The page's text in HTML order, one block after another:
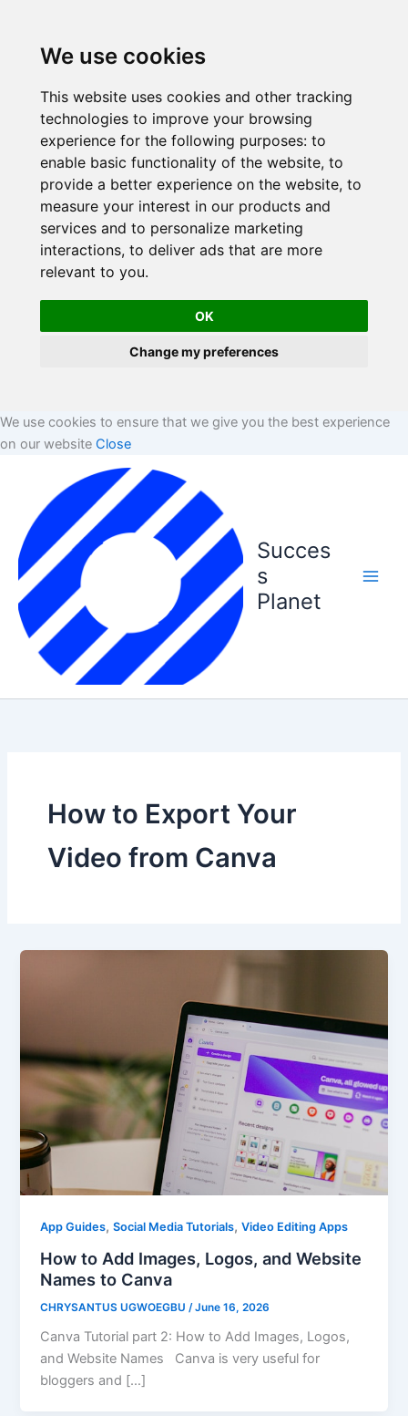
We use cookies
This website uses cookies and other tracking
technologies to improve your browsing
experience for the following purposes: to
enable basic functionality of the website, to
provide a better experience on the website, to
measure your interest in our products and
services and to personalize marketing
interactions, to deliver ads that are more
relevant to you.
OK
Change my preferences
We use cookies to ensure that we give you the best experience
on our website Close
content
Succes
s
Planet
How to Export Your
Video from Canva
App Guides,Social Media Tutorials,Video Editing Apps
How to Add Images, Logos, and Website
Names to Canva
CHRYSANTUS UGWOEGBU /June 16, 2026
Canva Tutorial part 2: How to Add Images, Logos,
and Website Names Canva is very useful for
bloggers and […]